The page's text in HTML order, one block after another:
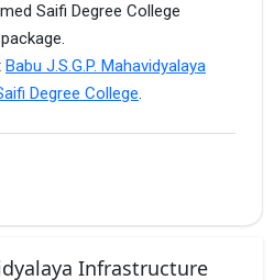
Saifi Degree College
Babu J.S.G.P. Mahavidyalaya
Degree College.
Infrastructure